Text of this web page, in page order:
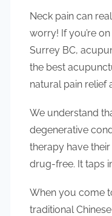
Neck pain can
worry! If you’re
Surrey BC,
the best
natural pain relief
We understand
degenerative
therapy have
drug-free. It taps
When you come
traditional